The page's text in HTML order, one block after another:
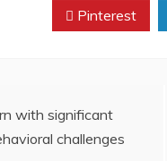
Pinterest
with significant
challenges